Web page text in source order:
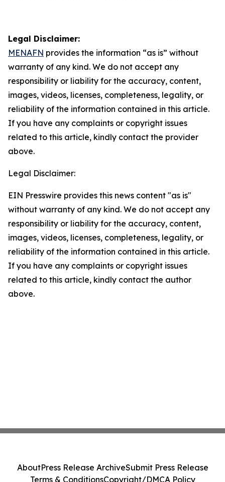
Legal Disclaimer:
MENAFN provides the information “as is” without
warranty of any kind. We do not accept any
responsibility or liability for the accuracy, content,
images, videos, licenses, completeness, legality, or
reliability of the information contained in this article.
If you have any complaints or copyright issues
related to this article, kindly contact the provider
above.
Legal Disclaimer:
EIN Presswire provides this news content "as is"
without warranty of any kind. We do not accept any
responsibility or liability for the accuracy, content,
images, videos, licenses, completeness, legality, or
reliability of the information contained in this article.
If you have any complaints or copyright issues
related to this article, kindly contact the author
above.
AboutPress Release ArchiveSubmit Press Release
Terms & ConditionsCopyright/DMCA Policy